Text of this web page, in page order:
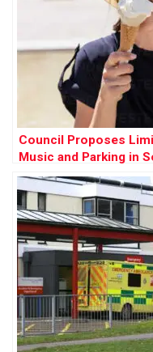
Council Proposes
Music and Parking in